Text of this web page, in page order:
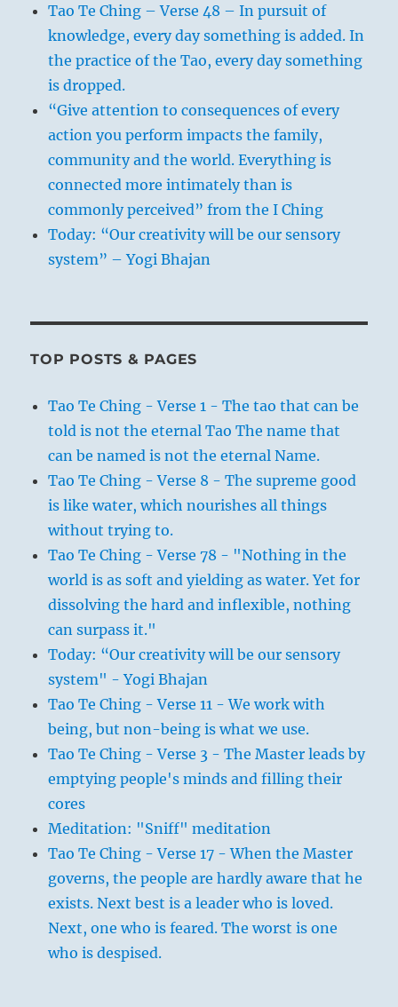
Tao Te Ching – Verse 48 – In pursuit of
knowledge, every day something is added. In
the practice of the Tao, every day something
is dropped.
“Give attention to consequences of every
action you perform impacts the family,
community and the world. Everything is
connected more intimately than is
commonly perceived” from the I Ching
Today: “Our creativity will be our sensory
system” – Yogi Bhajan
TOP POSTS & PAGES
Tao Te Ching - Verse 1 - The tao that can be
told is not the eternal Tao The name that
can be named is not the eternal Name.
Tao Te Ching - Verse 8 - The supreme good
is like water, which nourishes all things
without trying to.
Tao Te Ching - Verse 78 - "Nothing in the
world is as soft and yielding as water. Yet for
dissolving the hard and inflexible, nothing
can surpass it."
Today: “Our creativity will be our sensory
system" - Yogi Bhajan
Tao Te Ching - Verse 11 - We work with
being, but non-being is what we use.
Tao Te Ching - Verse 3 - The Master leads by
emptying people's minds and filling their
cores
Meditation: "Sniff" meditation
Tao Te Ching - Verse 17 - When the Master
governs, the people are hardly aware that he
exists. Next best is a leader who is loved.
Next, one who is feared. The worst is one
who is despised.